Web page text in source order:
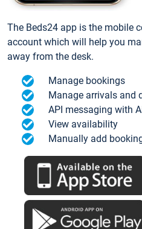
The Beds24 app is the mobile
account which will help you
away from the desk.
Manage bookings
Manage arrivals and
API messaging with
View availability
Manually add